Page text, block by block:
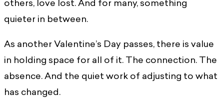
others, love lost. And for many, something
quieter in between.
As another Valentine’s Day passes, there is value
in holding space for all of it. The connection. The
absence. And the quiet work of adjusting to what
has changed.